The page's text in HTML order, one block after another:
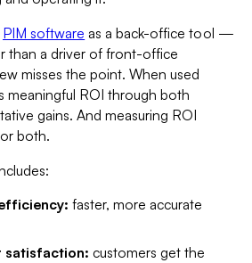
PIM software as a back-office tool —
than a driver of front-office
misses the point. When used
meaningful ROI through both
gains. And measuring ROI
both.
faster, more accurate
satisfaction: customers get the